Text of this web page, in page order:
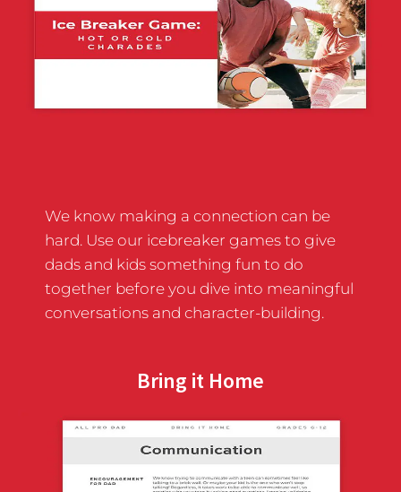
We know making a connection can be
hard. Use our icebreaker games to give
dads and kids something fun to do
together before you dive into meaningful
conversations and character-building.
Bring it Home